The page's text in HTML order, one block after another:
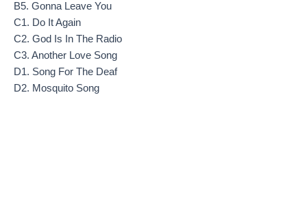
B5. Gonna Leave You
C1. Do It Again
C2. God Is In The Radio
C3. Another Love Song
D1. Song For The Deaf
D2. Mosquito Song